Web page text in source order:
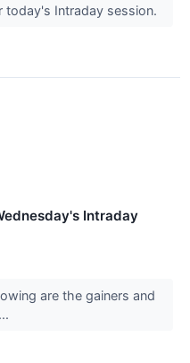
today's Intraday session.
Intraday
are the gainers and